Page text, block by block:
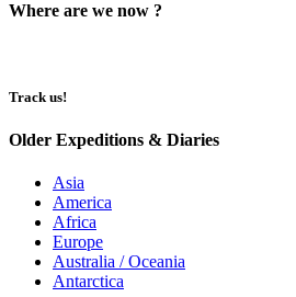
Where are we now ?​​
Track us!
Older Expeditions & Diaries
Asia
America
Africa
Europe
Australia / Oceania
Antarctica